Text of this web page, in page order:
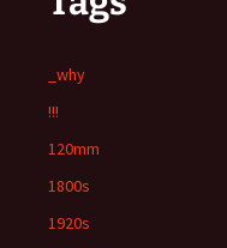
_why
!!!
120mm
1800s
1920s